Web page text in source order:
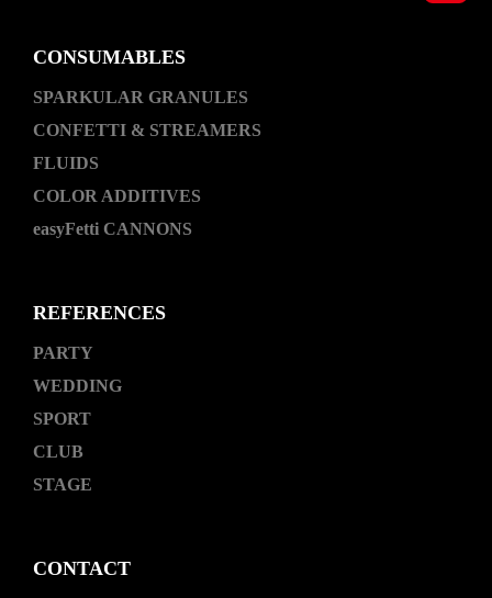
CONSUMABLES
SPARKULAR GRANULES
CONFETTI & STREAMERS
FLUIDS
COLOR ADDITIVES
easyFetti CANNONS
REFERENCES
PARTY
WEDDING
SPORT
CLUB
STAGE
CONTACT